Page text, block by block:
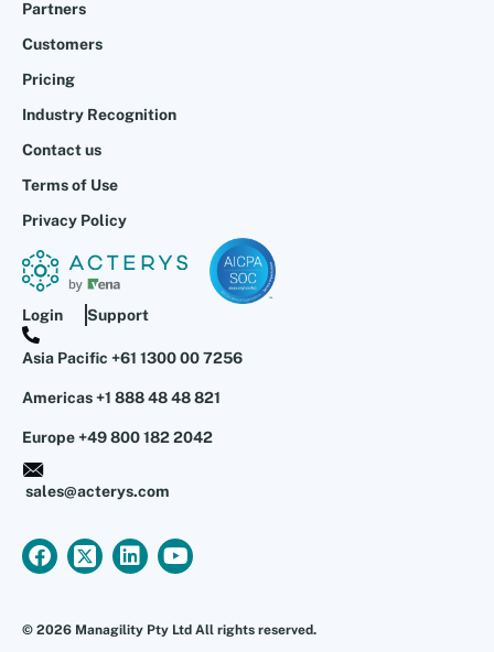
Partners
Customers
Pricing
Industry Recognition
Contact us
Terms of Use
Privacy Policy
Login Support
Asia Pacific +61 1300 00 7256
Americas +1 888 48 48 821
Europe +49 800 182 2042
sales@acterys.com
© 2026 Managility Pty Ltd All rights reserved.